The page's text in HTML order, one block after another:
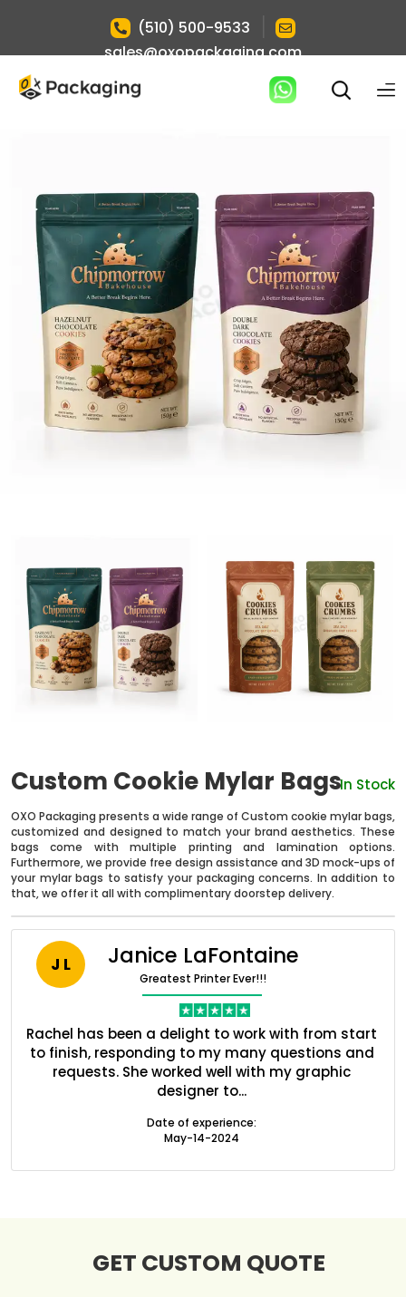
(510) 500-9533
sales@oxopackaging.com
Custom Cookie Mylar BagsIn Stock
OXO Packaging presents a wide range of Custom cookie mylar bags,
customized and designed to match your brand aesthetics. These
bags come with multiple printing and lamination options.
Furthermore, we provide free design assistance and 3D mock-ups of
your mylar bags to satisfy your packaging concerns. In addition to
that, we offer it all with complimentary doorstep delivery.
J L Janice LaFontaine
Greatest Printer Ever!!!
Rachel has been a delight to work with from start
to finish, responding to my many questions and
requests. She worked well with my graphic
designer to...
Date of experience:
May-14-2024
GET CUSTOM QUOTE
Boxes By Material